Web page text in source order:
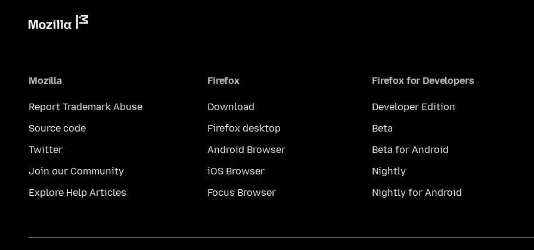
Mozilla
Report Trademark Abuse
Source code
Twitter
Join our Community
Explore Help Articles
Firefox
Download
Firefox desktop
Android Browser
iOS Browser
Focus Browser
Firefox for Developers
Developer Edition
Beta
Beta for Android
Nightly
Nightly for Android